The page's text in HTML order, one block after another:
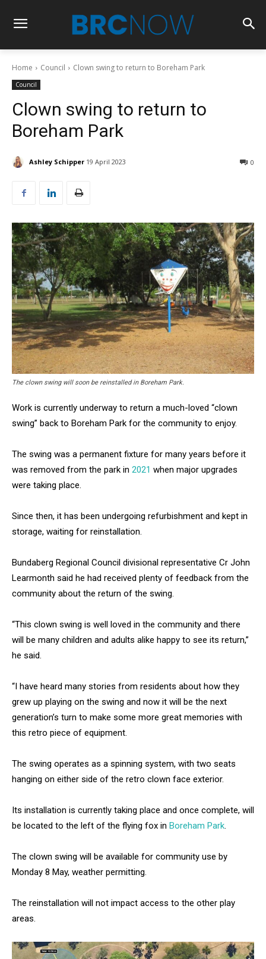
Home Council Clown swing to return to Boreham Park
Council
Clown swing to return to
Boreham Park
Ashley Schipper 19 April 2023 0
The clown swing will soon be reinstalled in Boreham Park.
Work is currently underway to return a much-loved “clown
swing” back to Boreham Park for the community to enjoy.
The swing was a permanent fixture for many years before it
was removed from the park in 2021 when major upgrades
were taking place.
Since then, it has been undergoing refurbishment and kept in
storage, waiting for reinstallation.
Bundaberg Regional Council divisional representative Cr John
Learmonth said he had received plenty of feedback from the
community about the return of the swing.
“This clown swing is well loved in the community and there
will be many children and adults alike happy to see its return,”
he said.
“I have heard many stories from residents about how they
grew up playing on the swing and now it will be the next
generation’s turn to make some more great memories with
this retro piece of equipment.
The swing operates as a spinning system, with two seats
hanging on either side of the retro clown face exterior.
Its installation is currently taking place and once complete, will
be located to the left of the flying fox in Boreham Park.
The clown swing will be available for community use by
Monday 8 May, weather permitting.
The reinstallation will not impact access to the other play
areas.